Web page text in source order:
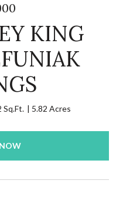
KING
Sq.Ft. 5.82 Acres